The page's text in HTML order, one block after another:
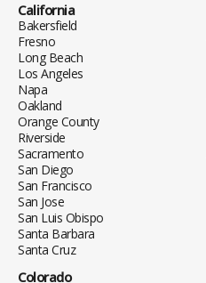
California
Bakersfield
Fresno
Long Beach
Los Angeles
Napa
Oakland
Orange County
Riverside
Sacramento
San Diego
San Francisco
San Jose
San Luis Obispo
Santa Barbara
Santa Cruz
Colorado